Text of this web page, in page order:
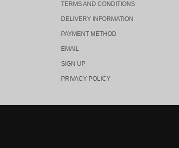
TERMS AND CONDITIONS
DELIVERY INFORMATION
PAYMENT METHOD
EMAIL
SIGN UP
PRIVACY POLICY